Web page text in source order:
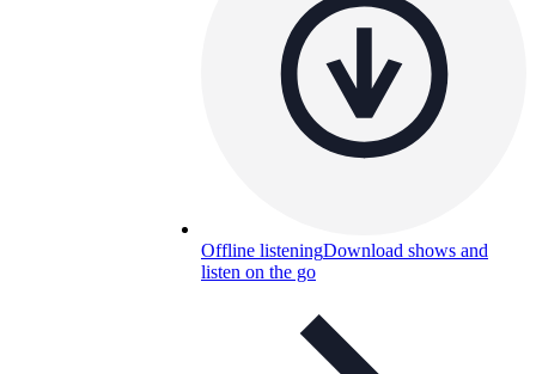
Offline listeningDownload shows and
listen on the go